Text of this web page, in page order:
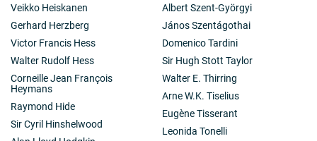
Veikko Heiskanen
Gerhard Herzberg
Victor Francis Hess
Walter Rudolf Hess
Corneille Jean François
Heymans
Raymond Hide
Sir Cyril Hinshelwood
Albert Szent-Györgyi
János Szentágothai
Domenico Tardini
Sir Hugh Stott Taylor
Walter E. Thirring
Arne W.K. Tiselius
Eugène Tisserant
Leonida Tonelli